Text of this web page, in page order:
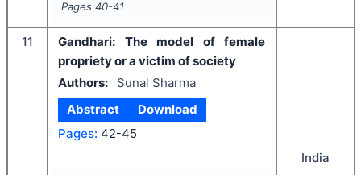
Pages 40-41
11
Gandhari: The model of female
propriety or a victim of society
Authors:
Sunal Sharma
Abstract
Download
Pages: 42-45
India